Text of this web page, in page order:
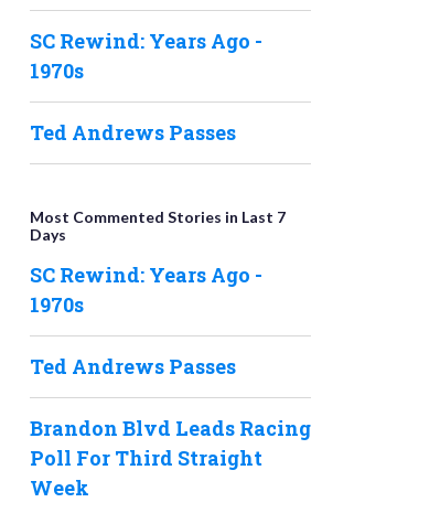
SC Rewind: Years Ago -
1970s
Ted Andrews Passes
Most Commented Stories in Last 7
Days
SC Rewind: Years Ago -
1970s
Ted Andrews Passes
Brandon Blvd Leads Racing
Poll For Third Straight
Week